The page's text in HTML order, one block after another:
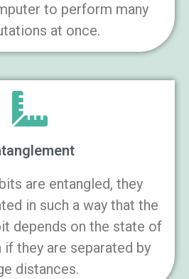
to perform many
at once.
are entangled, they
in such a way that the
depends on the state of
if they are separated by
distances.